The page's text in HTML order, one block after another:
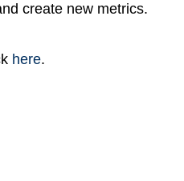
create new metrics.
here.